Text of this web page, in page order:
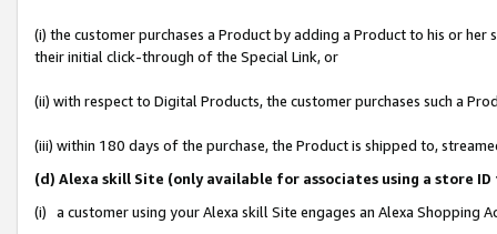
(i) the customer purchases a Product by adding a Product to his or
their initial click-through of the Special Link, or
(ii) with respect to Digital Products, the customer purchases such a
(iii) within 180 days of the purchase, the Product is shipped to,
(d) Alexa skill Site (only available for associates using a store
(i) a customer using your Alexa skill Site engages an Alexa Shopping